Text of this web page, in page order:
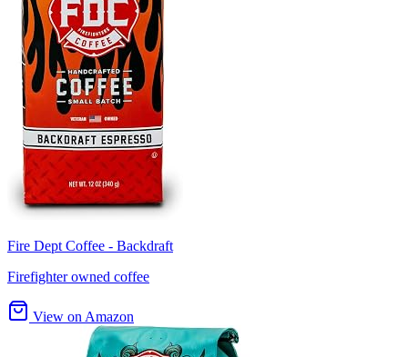
Fire Dept Coffee - Backdraft
Firefighter owned coffee
View on Amazon